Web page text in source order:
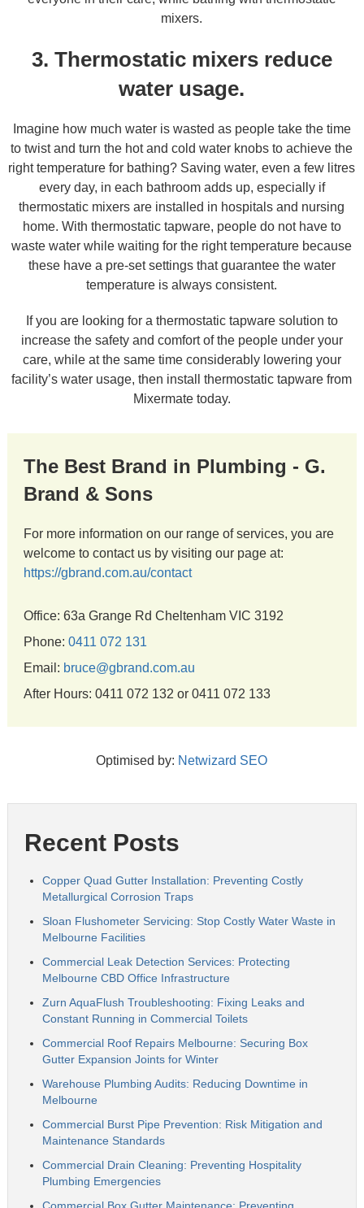
mixers.
3. Thermostatic mixers reduce
water usage.
Imagine how much water is wasted as people take the time
to twist and turn the hot and cold water knobs to achieve the
right temperature for bathing? Saving water, even a few litres
every day, in each bathroom adds up, especially if
thermostatic mixers are installed in hospitals and nursing
home. With thermostatic tapware, people do not have to
waste water while waiting for the right temperature because
these have a pre-set settings that guarantee the water
temperature is always consistent.
If you are looking for a thermostatic tapware solution to
increase the safety and comfort of the people under your
care, while at the same time considerably lowering your
facility’s water usage, then install thermostatic tapware from
Mixermate today.
The Best Brand in Plumbing - G.
Brand & Sons
For more information on our range of services, you are
welcome to contact us by visiting our page at:
https://gbrand.com.au/contact
Office: 63a Grange Rd Cheltenham VIC 3192
Phone: 0411 072 131
Email: bruce@gbrand.com.au
After Hours: 0411 072 132 or 0411 072 133
Optimised by: Netwizard SEO
Recent Posts
Copper Quad Gutter Installation: Preventing Costly
Metallurgical Corrosion Traps
Sloan Flushometer Servicing: Stop Costly Water Waste in
Melbourne Facilities
Commercial Leak Detection Services: Protecting
Melbourne CBD Office Infrastructure
Zurn AquaFlush Troubleshooting: Fixing Leaks and
Constant Running in Commercial Toilets
Commercial Roof Repairs Melbourne: Securing Box
Gutter Expansion Joints for Winter
Warehouse Plumbing Audits: Reducing Downtime in
Melbourne
Commercial Burst Pipe Prevention: Risk Mitigation and
Maintenance Standards
Commercial Drain Cleaning: Preventing Hospitality
Plumbing Emergencies